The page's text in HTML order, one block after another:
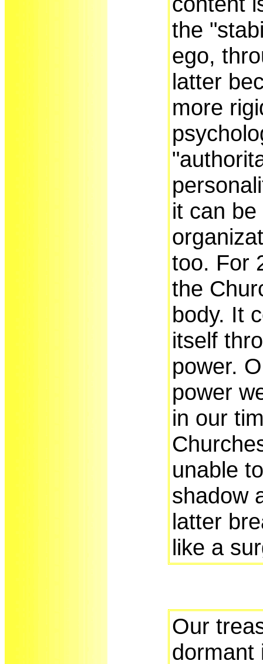
the
ego,
latter
more
it can
too. For
the
body. It
itself
power.
power
in our
unable
shadow
latter
like a
Our
dormant